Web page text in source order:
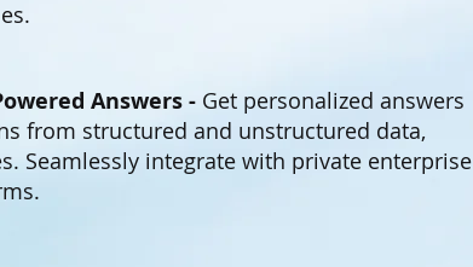
Answers - Get personalized answers
from structured and unstructured data,
Seamlessly integrate with private enterprise